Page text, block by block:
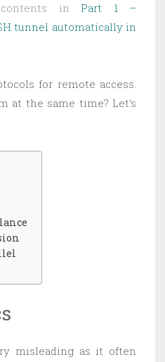
in Part 1 –
tunnel automatically in
for remote access.
at the same time? Let’s
misleading as it often